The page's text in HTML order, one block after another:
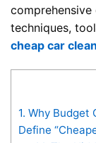
techniques,
cheap car
1. Why Budget
Define